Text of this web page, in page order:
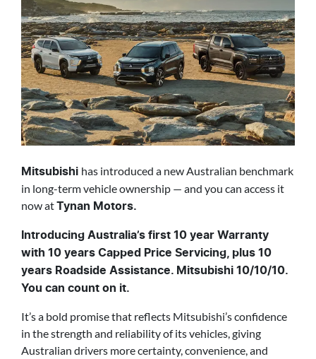
Mitsubishi has introduced a new Australian benchmark
in long-term vehicle ownership — and you can access it
now atTynan Motors.
Introducing Australia’s first 10 year Warranty
with 10 years Capped Price Servicing, plus 10
years Roadside Assistance. Mitsubishi 10/10/10.
You can count on it.
It’s a bold promise that reflects Mitsubishi’s confidence
in the strength and reliability of its vehicles, giving
Australian drivers more certainty, convenience, and